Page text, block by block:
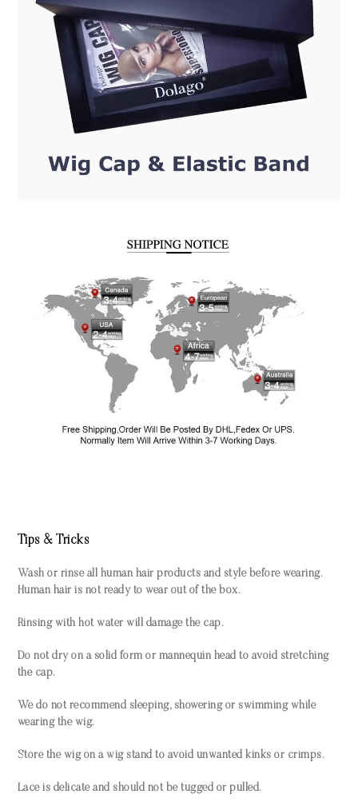
Tips & Tricks
Wash or rinse all human hair products and style before wearing.
Human hair is not ready to wear out of the box.
Rinsing with hot water will damage the cap.
Do not dry on a solid form or mannequin head to avoid stretching
the cap.
We do not recommend sleeping, showering or swimming while
wearing the wig.
Store the wig on a wig stand to avoid unwanted kinks or crimps.
Lace is delicate and should not be tugged or pulled.